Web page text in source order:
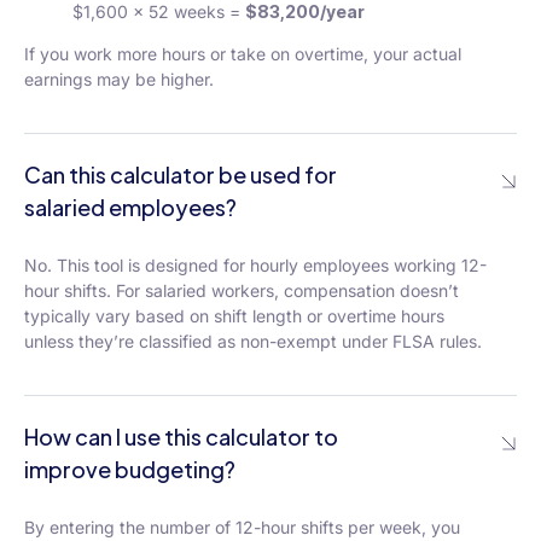
$1,600 × 52 weeks = $83,200/year
If you work more hours or take on overtime, your actual
earnings may be higher.
Can this calculator be used for
salaried employees?
No. This tool is designed for hourly employees working 12-
hour shifts. For salaried workers, compensation doesn’t
typically vary based on shift length or overtime hours
unless they’re classified as non-exempt under FLSA rules.
How can I use this calculator to
improve budgeting?
By entering the number of 12-hour shifts per week, you